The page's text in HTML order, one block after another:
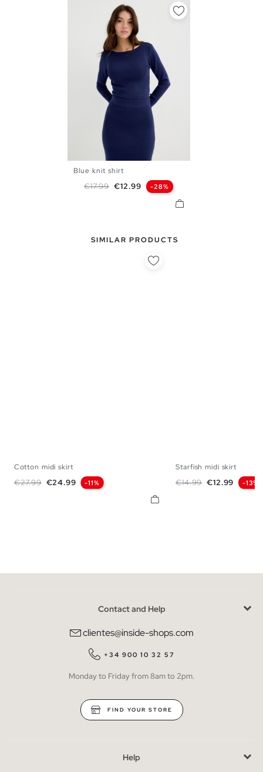
Blue knit shirt
Regular price
€17.99 Price
€12.99 -28%
SIMILAR PRODUCTS
Cotton midi skirt
Regular price
€27.99 Price
€24.99 -11%
Starfish midi skirt
Regular price
€14.99 Price
€12.99 -13%
Contact and Help
clientes@inside-shops.com
+34 900 10 32 57
Monday to Friday from 8am to 2pm.
FIND YOUR STORE
Help